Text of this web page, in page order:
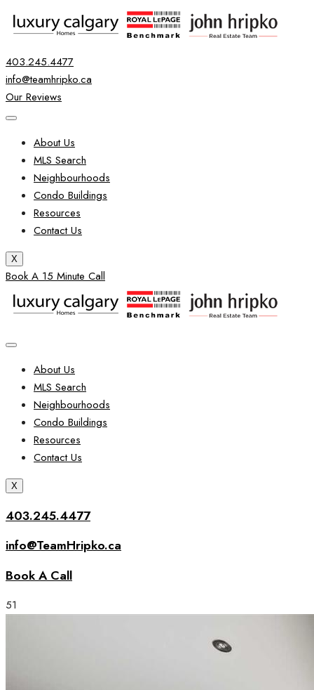
403.245.4477
info@teamhripko.ca
Our Reviews
About Us
MLS Search
Neighbourhoods
Condo Buildings
Resources
Contact Us
X
Book A 15 Minute Call
About Us
MLS Search
Neighbourhoods
Condo Buildings
Resources
Contact Us
X
403.245.4477
info@TeamHripko.ca
Book A Call
51